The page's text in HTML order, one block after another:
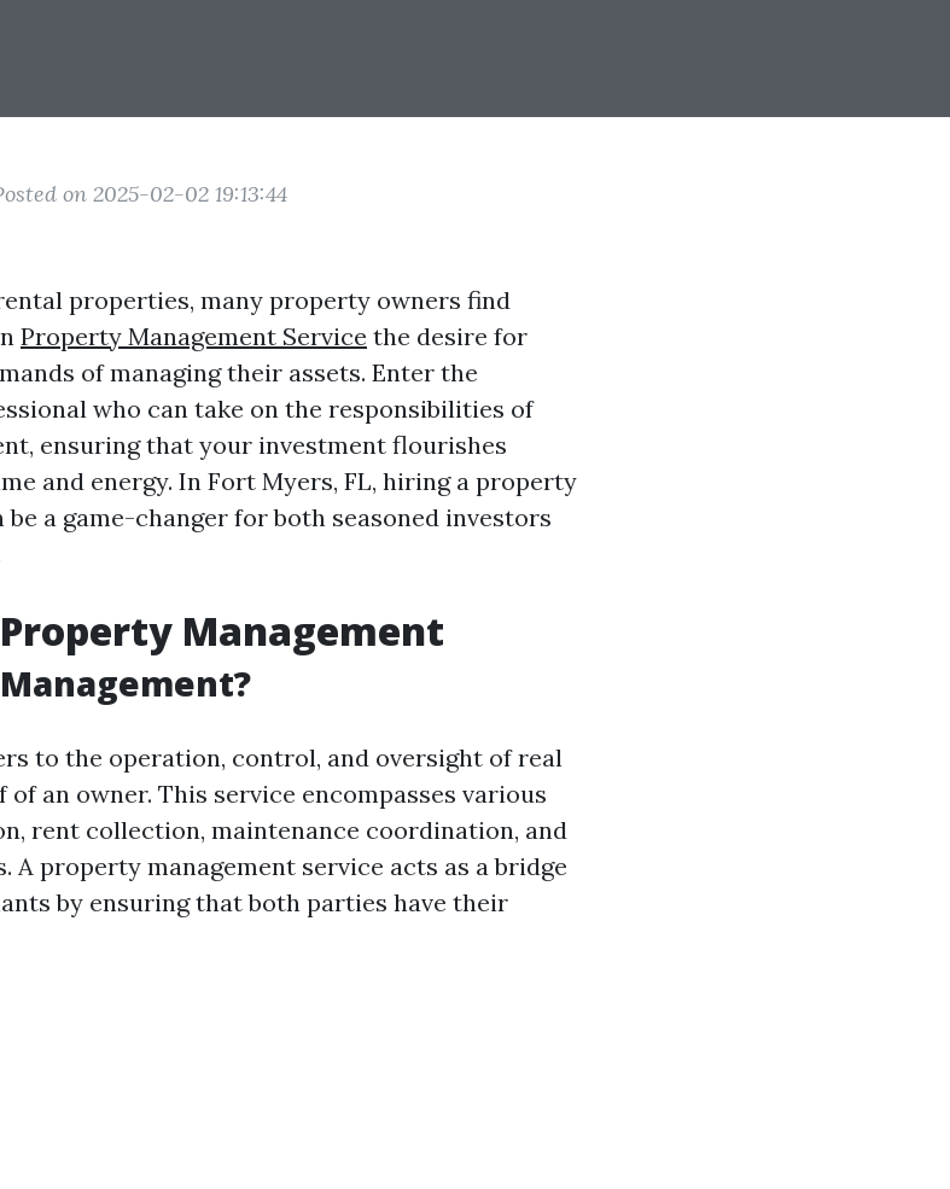
on 2025-02-02 19:13:44
properties, many property owners find
Property Management Service the desire for
of managing their assets. Enter the
who can take on the responsibilities of
ensuring that your investment flourishes
and energy. In Fort Myers, FL, hiring a property
a game-changer for both seasoned investors
Management
to the operation, control, and oversight of real
an owner. This service encompasses various
rent collection, maintenance coordination, and
A property management service acts as a bridge
by ensuring that both parties have their